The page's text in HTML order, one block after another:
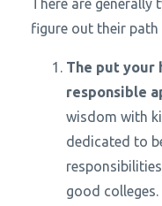
There are generally
figure out their path
The put your
responsible
wisdom with
dedicated to
good colleges.